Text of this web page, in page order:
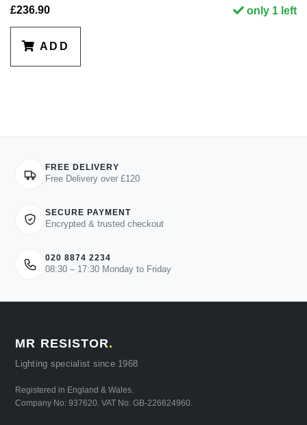
£236.90
only 1 left
ADD
FREE DELIVERY
Free Delivery over £120
SECURE PAYMENT
Encrypted & trusted checkout
020 8874 2234
08:30 – 17:30 Monday to Friday
MR RESISTOR.
Lighting specialist since 1968
Registered in England & Wales.
Company No: 937620. VAT No: GB-226624960.